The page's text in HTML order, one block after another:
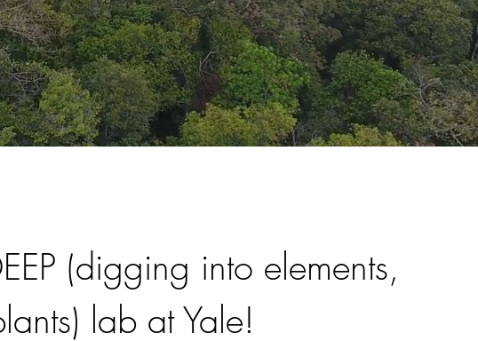
(digging into elements,
lab at Yale!